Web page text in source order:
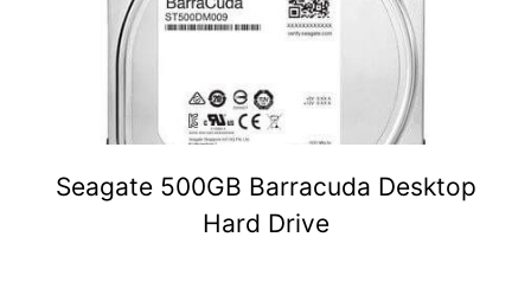
Seagate 500GB Barracuda Desktop
Hard Drive